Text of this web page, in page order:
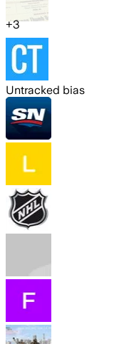
+3
Untracked bias